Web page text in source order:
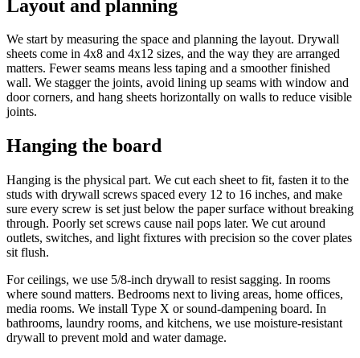
Layout and planning
We start by measuring the space and planning the layout. Drywall
sheets come in 4x8 and 4x12 sizes, and the way they are arranged
matters. Fewer seams means less taping and a smoother finished
wall. We stagger the joints, avoid lining up seams with window and
door corners, and hang sheets horizontally on walls to reduce visible
joints.
Hanging the board
Hanging is the physical part. We cut each sheet to fit, fasten it to the
studs with drywall screws spaced every 12 to 16 inches, and make
sure every screw is set just below the paper surface without breaking
through. Poorly set screws cause nail pops later. We cut around
outlets, switches, and light fixtures with precision so the cover plates
sit flush.
For ceilings, we use 5/8-inch drywall to resist sagging. In rooms
where sound matters. Bedrooms next to living areas, home offices,
media rooms. We install Type X or sound-dampening board. In
bathrooms, laundry rooms, and kitchens, we use moisture-resistant
drywall to prevent mold and water damage.